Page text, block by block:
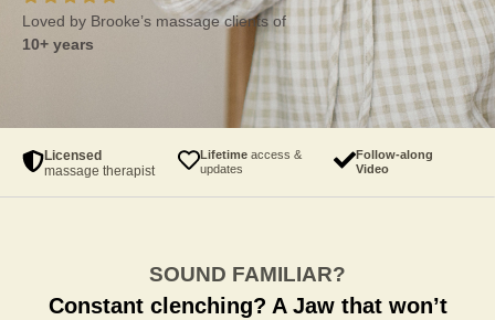
Loved by Brooke’s massage clients of
10+ years
Licensed
massage therapist
Lifetime access &
updates
Follow-along
Video
SOUND FAMILIAR?
Constant clenching? A Jaw that won’t